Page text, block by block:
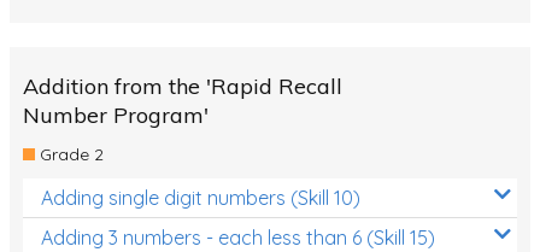
Addition from the 'Rapid Recall
Number Program'
Grade 2
Adding single digit numbers (Skill 10)
Adding 3 numbers - each less than 6 (Skill 15)